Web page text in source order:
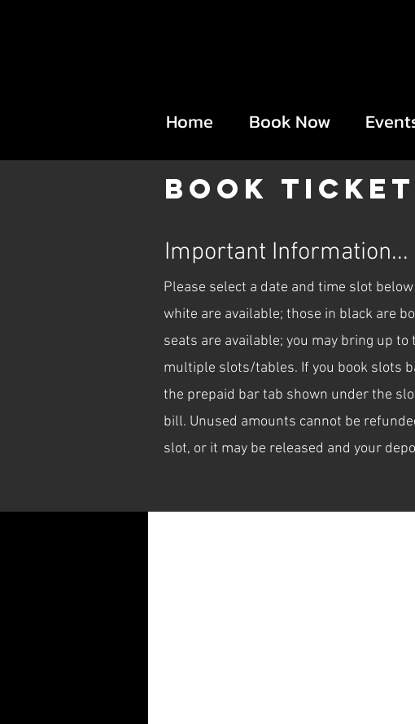
Home Book Now
Schedule your service
Please select a date and time slot
white are available; those in black are
seats are available; you may bring up
multiple slots/tables. If you book slots
the prepaid bar tab shown under the
bill. Unused amounts cannot be
slot, or it may be released and your
Book
Important Information...